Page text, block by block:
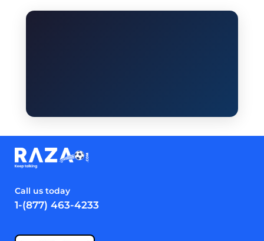
Call us today
1-(877) 463-4233